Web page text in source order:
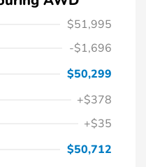
$51,995
-$1,696
$50,299
+$378
+$35
$50,712